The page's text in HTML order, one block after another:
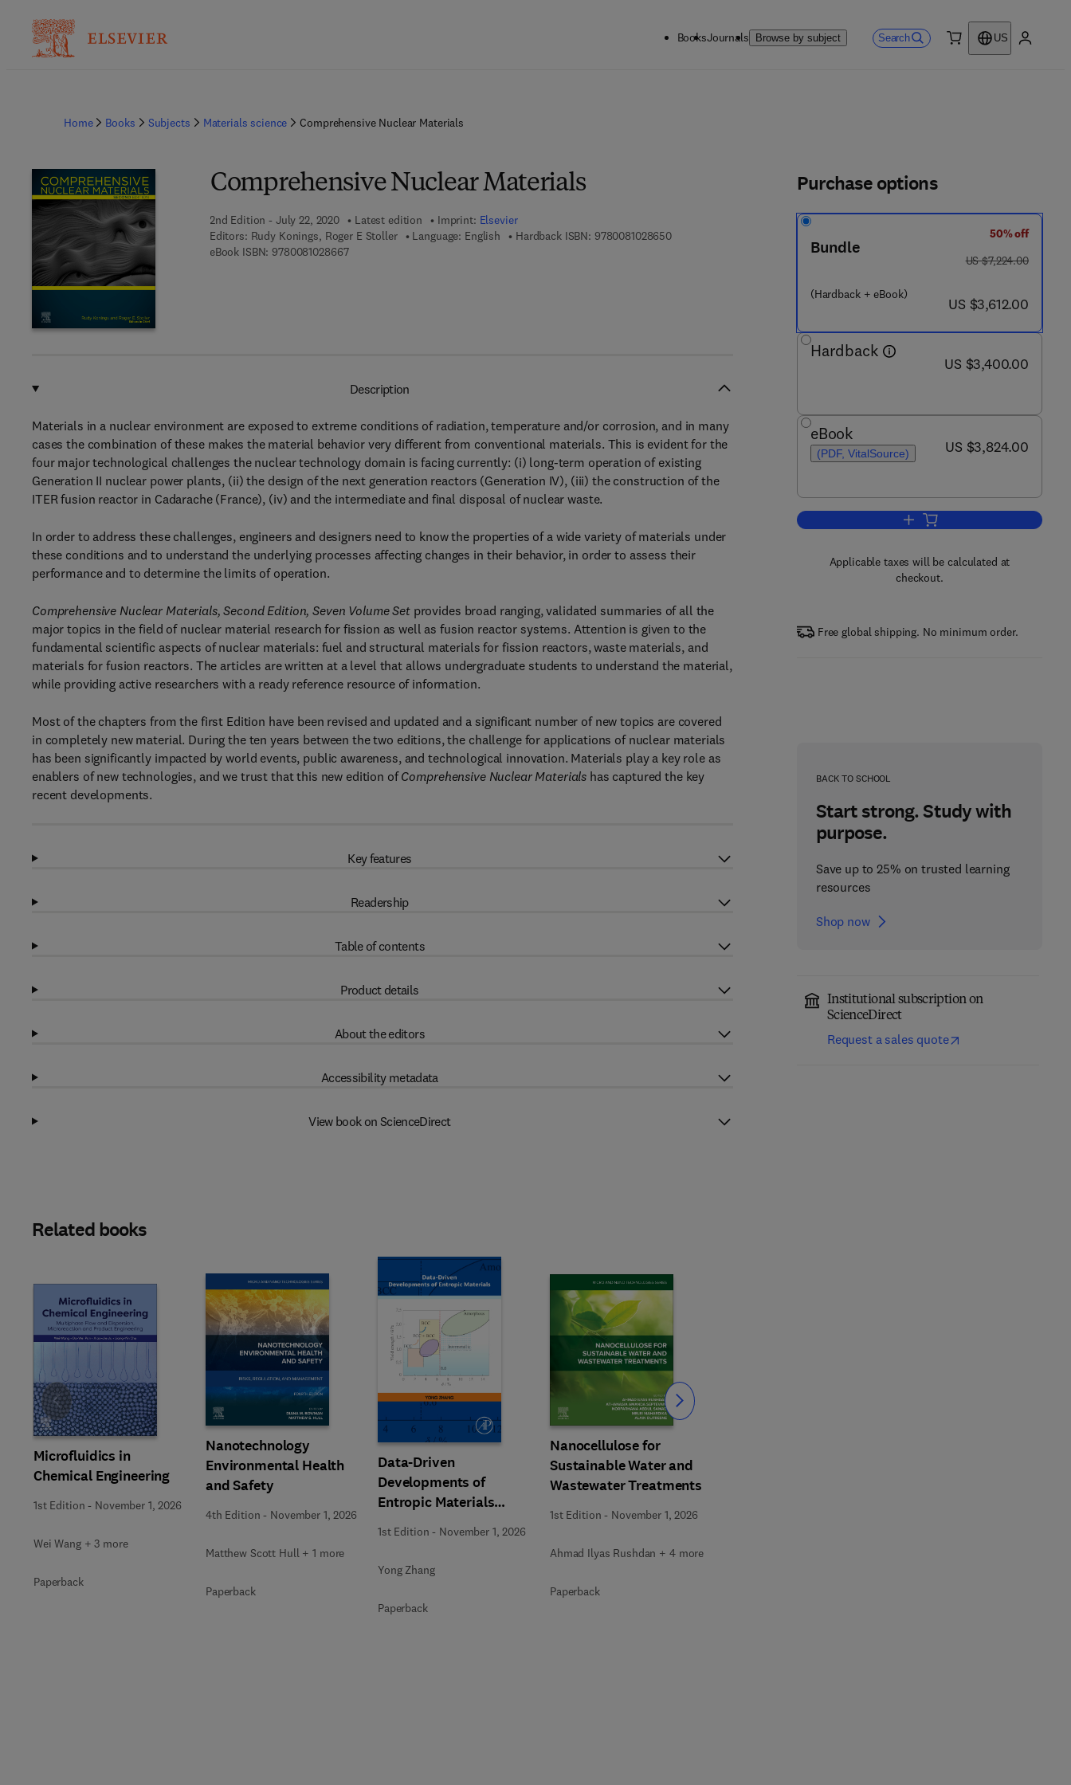
BooksJournals Browse by subject Search
US
Home Books Subjects Materials science Comprehensive Nuclear Materials
Comprehensive Nuclear Materials
2nd Edition - July 22, 2020 Latest edition Imprint: Elsevier
Editors: Rudy Konings, Roger E Stoller Language: English Hardback ISBN: 97800810286509 7 8 - 0 - 0 8 - 1 0 2 8 6 5 - 0
eBook ISBN: 97800810286679 7 8 - 0 - 0 8 - 1 0 2 8 6 6 - 7
Purchase options
Bundle
(Hardback + eBook)
50% off
was US $7,224.00
US $7,224.00
now US $3,612.00
US $3,612.00
Hardback
now US $3,400.00
US $3,400.00
eBook
(PDF, VitalSource) now US $3,824.00
US $3,824.00
Add to cart, Comprehensive
Applicable taxes will be calculated at
checkout.
Free global shipping. No minimum order.
BACK TO SCHOOL
Start strong. Study with
purpose.
Save up to 25% on trusted learning
resources
Shop now
Institutional subscription on
ScienceDirect
Request a sales quote
Description
Materials in a nuclear environment are exposed to extreme conditions of radiation, temperature and/or corrosion, and in many
cases the combination of these makes the material behavior very different from conventional materials. This is evident for the
four major technological challenges the nuclear technology domain is facing currently: (i) long-term operation of existing
Generation II nuclear power plants, (ii) the design of the next generation reactors (Generation IV), (iii) the construction of the
ITER fusion reactor in Cadarache (France), (iv) and the intermediate and final disposal of nuclear waste.
In order to address these challenges, engineers and designers need to know the properties of a wide variety of materials under
these conditions and to understand the underlying processes affecting changes in their behavior, in order to assess their
performance and to determine the limits of operation.
Comprehensive Nuclear Materials, Second Edition, Seven Volume Set provides broad ranging, validated summaries of all the
major topics in the field of nuclear material research for fission as well as fusion reactor systems. Attention is given to the
fundamental scientific aspects of nuclear materials: fuel and structural materials for fission reactors, waste materials, and
materials for fusion reactors. The articles are written at a level that allows undergraduate students to understand the material,
while providing active researchers with a ready reference resource of information.
Most of the chapters from the first Edition have been revised and updated and a significant number of new topics are covered
in completely new material. During the ten years between the two editions, the challenge for applications of nuclear materials
has been significantly impacted by world events, public awareness, and technological innovation. Materials play a key role as
enablers of new technologies, and we trust that this new edition ofComprehensive Nuclear Materials has captured the key
recent developments.
Key features
Readership
Table of contents
Product details
About the editors
Accessibility metadata
View book on ScienceDirect
Related books
Microfluidics in
Chemical Engineering
1st Edition - November 1, 2026
Wei Wang + 3 more
Paperback
Nanotechnology
Environmental Health
and Safety
4th Edition - November 1, 2026
Matthew Scott Hull + 1 more
Paperback
Data-Driven
Developments of
Entropic Materials
under Extreme
Conditions
1st Edition - November 1, 2026
Yong Zhang
Paperback
Nanocellulose for
Sustainable Water and
Wastewater Treatments
1st Edition - November 1, 2026
Ahmad Ilyas Rushdan + 4 more
Paperback
Slide Slide